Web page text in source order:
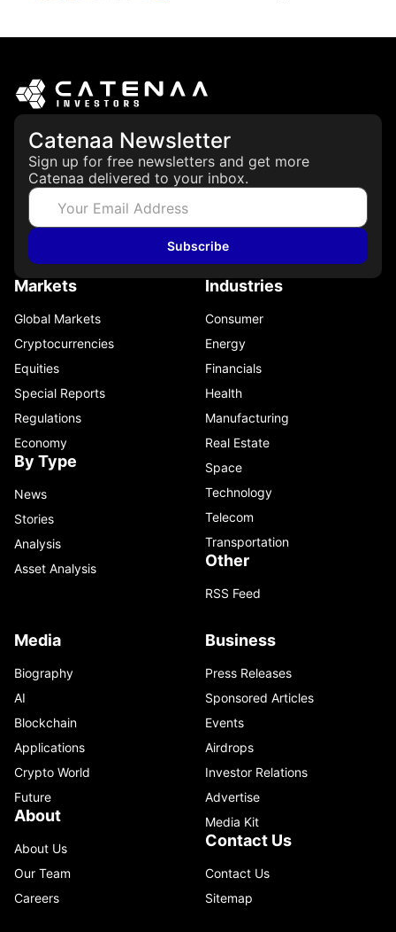
Catenaa Newsletter
Sign up for free newsletters and get more
Catenaa delivered to your inbox.
Subscribe
Markets
Global Markets
Cryptocurrencies
Equities
Special Reports
Regulations
Economy
By Type
News
Stories
Analysis
Asset Analysis
Industries
Consumer
Energy
Financials
Health
Manufacturing
Real Estate
Space
Technology
Telecom
Transportation
Other
RSS Feed
Media
Biography
AI
Blockchain
Applications
Crypto World
Future
About
About Us
Our Team
Careers
Business
Press Releases
Sponsored Articles
Events
Airdrops
Investor Relations
Advertise
Media Kit
Contact Us
Contact Us
Sitemap